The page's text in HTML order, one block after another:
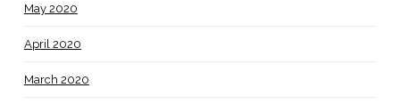
May 2020
April 2020
March 2020